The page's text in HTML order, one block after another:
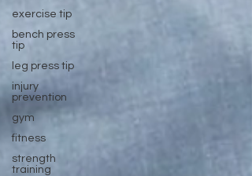
exercise tip
bench press
tip
leg press tip
injury
prevention
gym
fitness
strength
training